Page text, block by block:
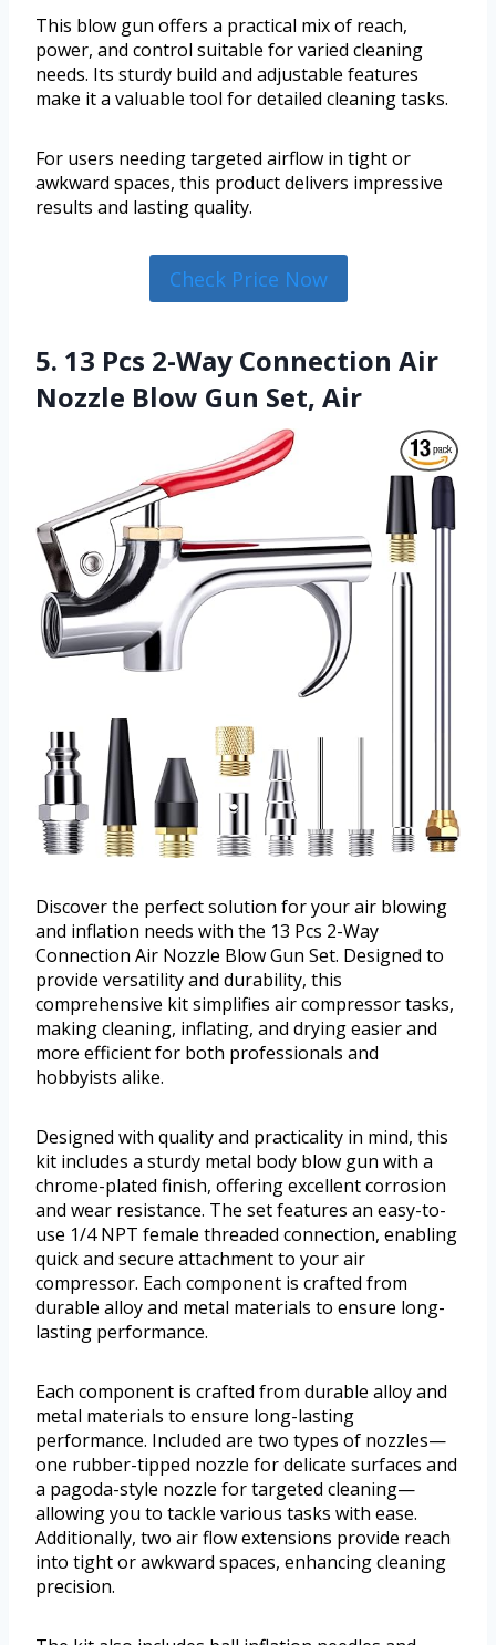
This blow gun offers a practical mix of reach,
power, and control suitable for varied cleaning
needs. Its sturdy build and adjustable features
make it a valuable tool for detailed cleaning tasks.
For users needing targeted airflow in tight or
awkward spaces, this product delivers impressive
results and lasting quality.
Check Price Now
5. 13 Pcs 2-Way Connection Air
Nozzle Blow Gun Set, Air
Discover the perfect solution for your air blowing
and inflation needs with the 13 Pcs 2-Way
Connection Air Nozzle Blow Gun Set. Designed to
provide versatility and durability, this
comprehensive kit simplifies air compressor tasks,
making cleaning, inflating, and drying easier and
more efficient for both professionals and
hobbyists alike.
Designed with quality and practicality in mind, this
kit includes a sturdy metal body blow gun with a
chrome-plated finish, offering excellent corrosion
and wear resistance. The set features an easy-to-
use 1/4 NPT female threaded connection, enabling
quick and secure attachment to your air
compressor. Each component is crafted from
durable alloy and metal materials to ensure long-
lasting performance.
Each component is crafted from durable alloy and
metal materials to ensure long-lasting
performance. Included are two types of nozzles—
one rubber-tipped nozzle for delicate surfaces and
a pagoda-style nozzle for targeted cleaning—
allowing you to tackle various tasks with ease.
Additionally, two air flow extensions provide reach
into tight or awkward spaces, enhancing cleaning
precision.